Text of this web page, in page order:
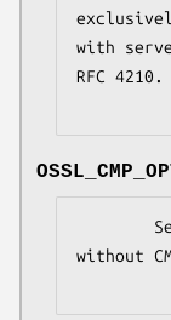
with
RFC 4210.
without